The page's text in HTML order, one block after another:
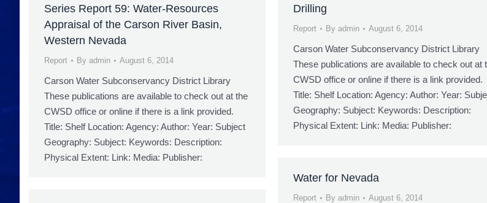
Series Report 59: Water-Resources
Appraisal of the Carson River Basin,
Western Nevada
Report By admin August 6, 2014
Carson Water Subconservancy District Library
These publications are available to check out at the
CWSD office or online if there is a link provided.
Title: Shelf Location: Agency: Author: Year: Subject
Geography: Subject: Keywords: Description:
Physical Extent: Link: Media: Publisher:
Drilling
Report By admin August 6, 2014
Carson Water Subconservancy District Library
These publications are available to check out at
CWSD office or online if there is a link provided.
Title: Shelf Location: Agency: Author: Year:
Geography: Subject: Keywords: Description:
Physical Extent: Link: Media: Publisher:
Water for Nevada
Report By admin August 6, 2014